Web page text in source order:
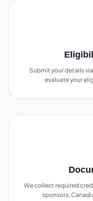
Submit your details
evaluate your
We collect required
sponsors,